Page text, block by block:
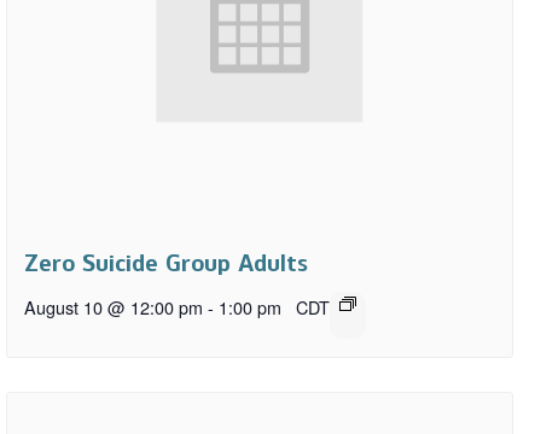
Zero Suicide Group Adults
August 10 @ 12:00 pm - 1:00 pm CDT